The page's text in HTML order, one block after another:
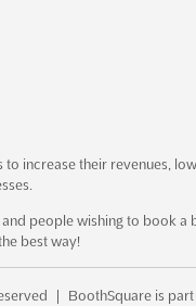
2022
December
ago)
to increase their revenues,
people wishing to book a
best way!
BoothSquare is